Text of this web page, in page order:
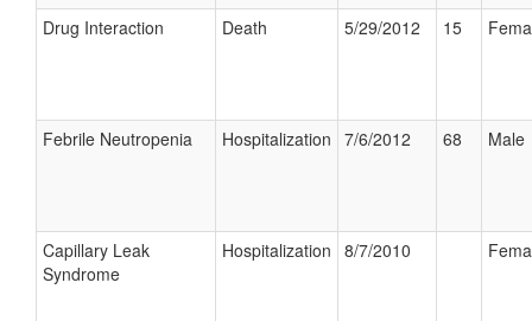
Drug Interaction Death 5/29/2012 15
Febrile Neutropenia Hospitalization 7/6/2012 68 Male
Capillary Leak
Syndrome
Hospitalization 8/7/2010